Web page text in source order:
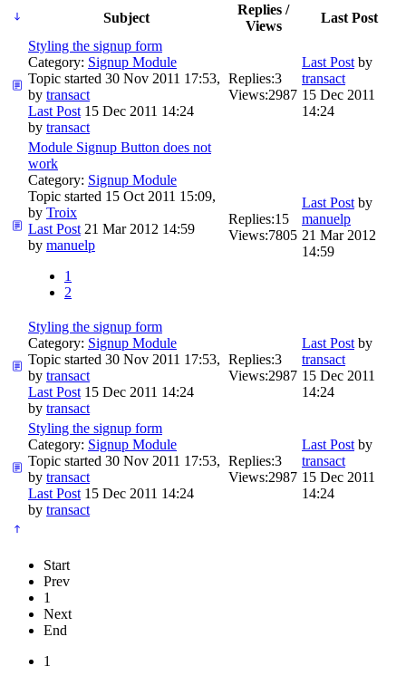
Subject
Replies /
Views
Last Post
Styling the signup form
Category: Signup Module
Topic started 30 Nov 2011 17:53,
by transact
Last Post 15 Dec 2011 14:24
by transact
Replies:3
Views:2987
Last Post by
transact
15 Dec 2011
14:24
Module Signup Button does not
work
Category: Signup Module
Topic started 15 Oct 2011 15:09,
by Troix
Last Post 21 Mar 2012 14:59
by manuelp
1
2
Replies:15
Views:7805
Last Post by
manuelp
21 Mar 2012
14:59
Styling the signup form
Category: Signup Module
Topic started 30 Nov 2011 17:53,
by transact
Last Post 15 Dec 2011 14:24
by transact
Replies:3
Views:2987
Last Post by
transact
15 Dec 2011
14:24
Styling the signup form
Category: Signup Module
Topic started 30 Nov 2011 17:53,
by transact
Last Post 15 Dec 2011 14:24
by transact
Replies:3
Views:2987
Last Post by
transact
15 Dec 2011
14:24
Start
Prev
1
Next
End
1